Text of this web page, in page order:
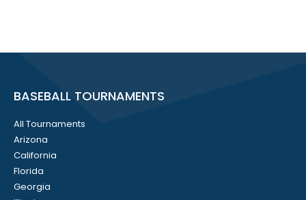
BASEBALL TOURNAMENTS
All Tournaments
Arizona
California
Florida
Georgia